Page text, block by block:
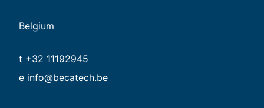
Belgium
t +32 11192945
e info@becatech.be